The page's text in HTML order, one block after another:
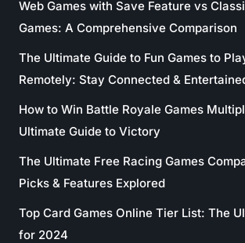
Web Games with Save Feature vs
Games: A Comprehensive Comparison
The Ultimate Guide to Fun Games to
Remotely: Stay Connected &
How to Win Battle Royale Games
Ultimate Guide to Victory
The Ultimate Free Racing Games
Picks & Features Explored
Top Card Games Online Tier List: The
for 2024